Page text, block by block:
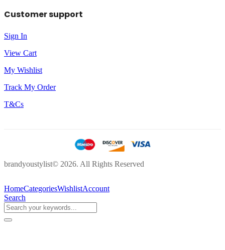
Customer support
Sign In
View Cart
My Wishlist
Track My Order
T&Cs
brandyoustylist© 2026. All Rights Reserved
HomeCategoriesWishlistAccount
Search